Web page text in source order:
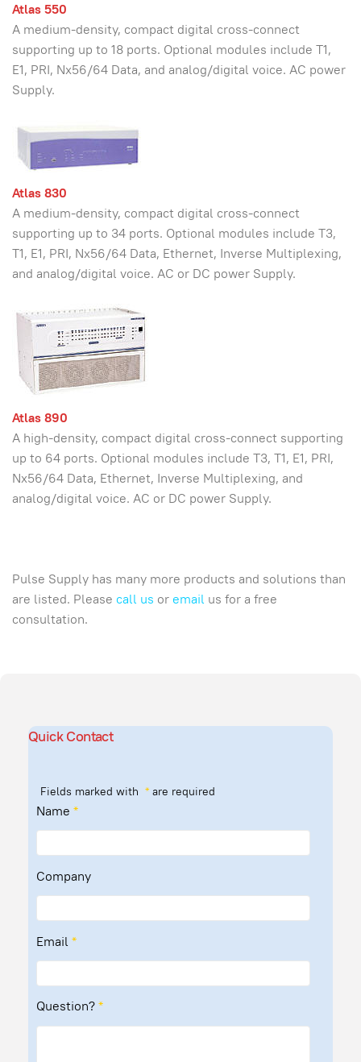
Atlas 550
A medium-density, compact digital cross-connect
supporting up to 18 ports. Optional modules include T1,
E1, PRI, Nx56/64 Data, and analog/digital voice. AC power
Supply.
Atlas 830
A medium-density, compact digital cross-connect
supporting up to 34 ports. Optional modules include T3,
T1, E1, PRI, Nx56/64 Data, Ethernet, Inverse Multiplexing,
and analog/digital voice. AC or DC power Supply.
Atlas 890
A high-density, compact digital cross-connect supporting
up to 64 ports. Optional modules include T3, T1, E1, PRI,
Nx56/64 Data, Ethernet, Inverse Multiplexing, and
analog/digital voice. AC or DC power Supply.
Pulse Supply has many more products and solutions than
are listed. Please call us or email us for a free
consultation.
Quick Contact
Fields marked with *are required
Name *
Company
Email *
Question?*